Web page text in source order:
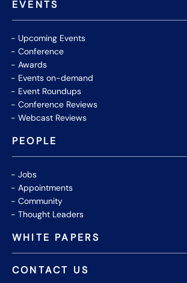
EVENTS
Upcoming Events
Conference
Awards
Events on-demand
Event Roundups
Conference Reviews
Webcast Reviews
PEOPLE
Jobs
Appointments
Community
Thought Leaders
WHITE PAPERS
CONTACT US